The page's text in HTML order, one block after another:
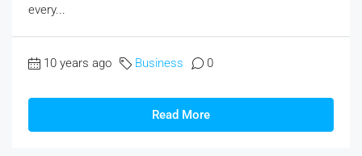
every...
10 years ago Business 0
Read More